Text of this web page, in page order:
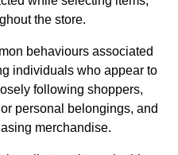
the store.
behaviours associated
individuals who appear to
following shoppers,
personal belongings, and
merchandise.